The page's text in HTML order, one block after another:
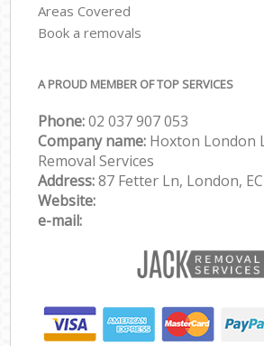
Areas Covered
Book a removals
A PROUD MEMBER OF TOP SERVICES
Phone:‎‎‎02 037 907 053
Company name: Hoxton London
Removal Services
Address:87 Fetter Ln, London,
Website:
e-mail: